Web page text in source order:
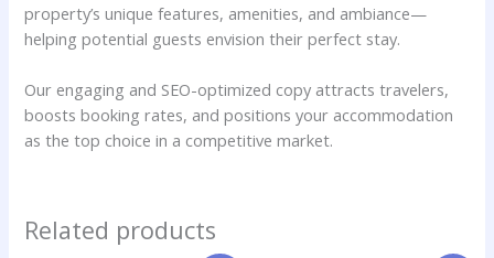
property’s unique features, amenities, and ambiance—
helping potential guests envision their perfect stay.
Our engaging and SEO-optimized copy attracts travelers,
boosts booking rates, and positions your accommodation
as the top choice in a competitive market.
Related products